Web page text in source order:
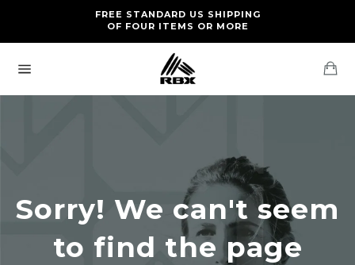
content
FREE STANDARD US SHIPPING
OF FOUR ITEMS OR MORE
FREE RETURNS AND EXCHANGES FOR U.S. ORDERS
navigation
Sorry! We can't seem
to find the page